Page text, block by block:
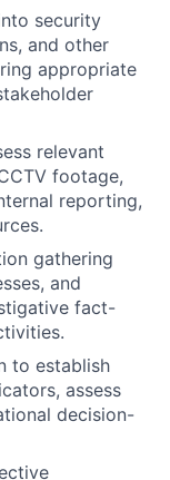
security
and other
appropriate
relevant
footage,
reporting,
gathering
and
fact-
to establish
assess
decision-